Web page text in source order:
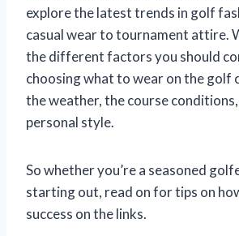
explore the latest trends in golf
casual wear to tournament attire.
the different factors you should
choosing what to wear on the golf
the weather, the course
personal style.
So whether you’re a seasoned
starting out, read on for tips on
success on the links.